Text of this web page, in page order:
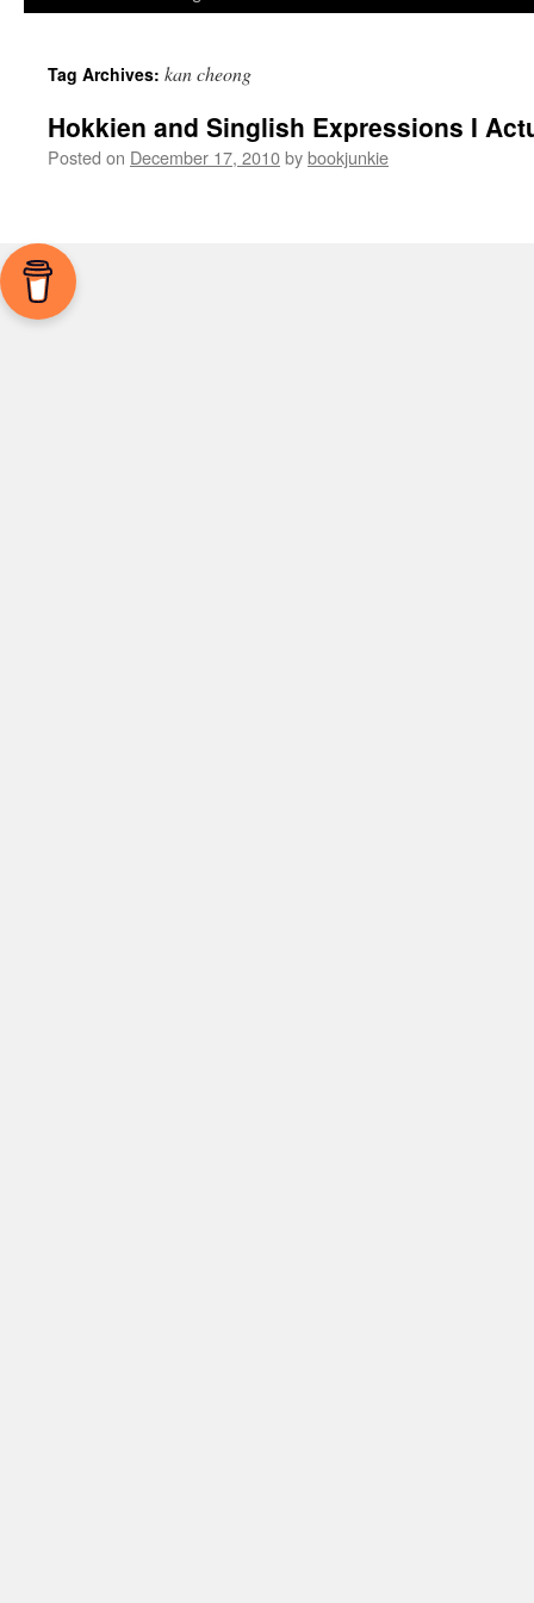
Tag Archives: kan cheong
Hokkien and Singlish Expressions I
Posted on December 17, 2010bybookjunkie